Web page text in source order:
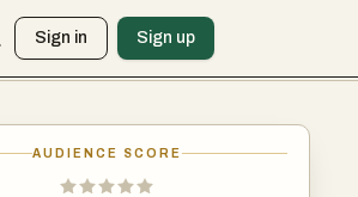
Sign in Sign up
AUDIENCE SCORE